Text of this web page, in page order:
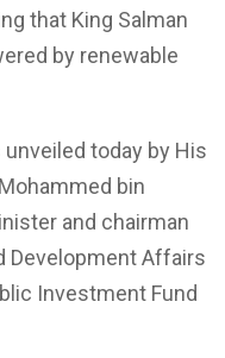
that King Salman
by renewable
today by His
bin
and chairman
Development Affairs
Investment Fund